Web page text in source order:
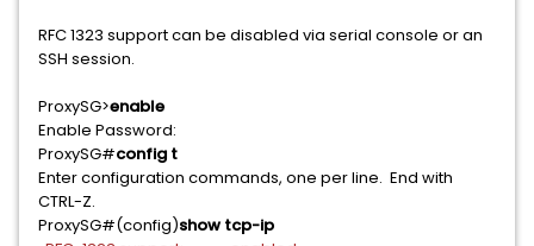
RFC 1323 support can be disabled via serial console or an
SSH session.
ProxySG>enable
Enable Password:
ProxySG#config t
Enter configuration commands, one per line. End with
CTRL-Z.
ProxySG#(config)show tcp-ip